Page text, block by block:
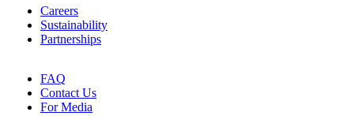
Careers
Sustainability
Partnerships
FAQ
Contact Us
For Media